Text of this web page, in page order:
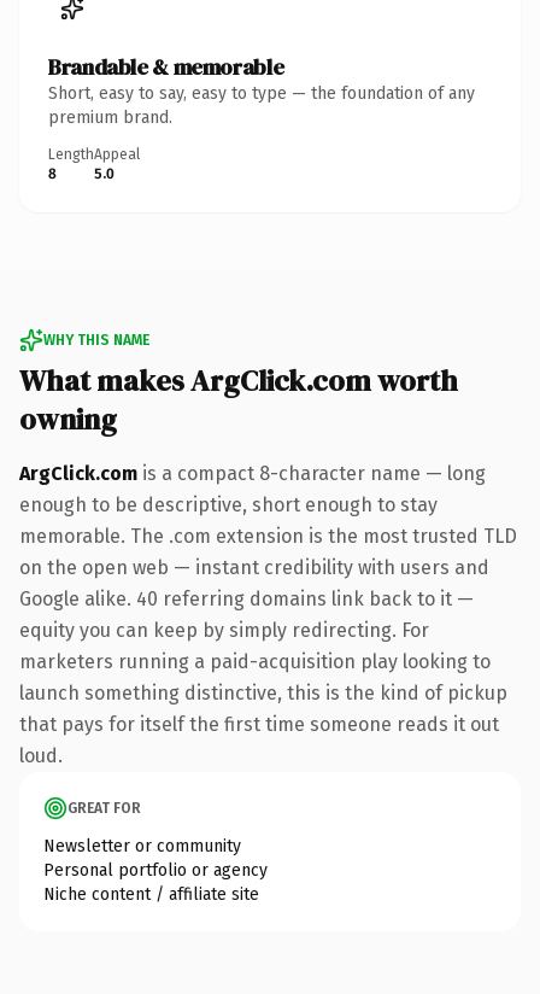
Brandable & memorable
Short, easy to say, easy to type — the foundation of any
premium brand.
Length
8
Appeal
5.0
WHY THIS NAME
What makes ArgClick.com worth
owning
ArgClick.com is a compact 8-character name — long
enough to be descriptive, short enough to stay
memorable. The .com extension is the most trusted TLD
on the open web — instant credibility with users and
Google alike. 40 referring domains link back to it —
equity you can keep by simply redirecting. For
marketers running a paid-acquisition play looking to
launch something distinctive, this is the kind of pickup
that pays for itself the first time someone reads it out
loud.
GREAT FOR
Newsletter or community
Personal portfolio or agency
Niche content / affiliate site